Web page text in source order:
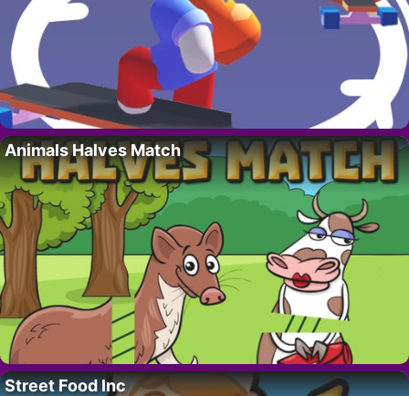
Animals Halves Match
Street Food Inc